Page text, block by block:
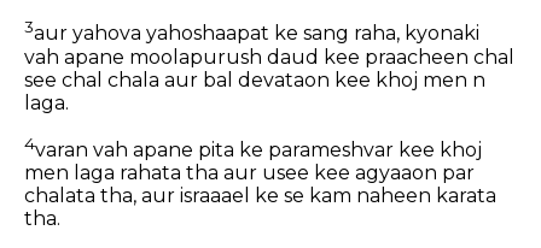
3aur yahova yahoshaapat ke sang raha, kyonaki
vah apane moolapurush daud kee praacheen chal
see chal chala aur bal devataon kee khoj men n
laga.
4varan vah apane pita ke parameshvar kee khoj
men laga rahata tha aur usee kee agyaaon par
chalata tha, aur israaael ke se kam naheen karata
tha.